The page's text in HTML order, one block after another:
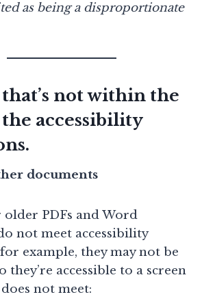
as being a disproportionate
not within the
accessibility
documents
PDFs and Word
not meet accessibility
example, they may not be
they’re accessible to a screen
not meet: